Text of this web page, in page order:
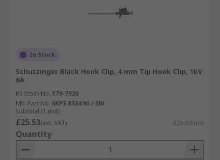
In Stock
Schutzinger Black Hook Clip, 4 mm Tip Hook Clip, 1kV
6A
RS Stock No. 179-7920
Mfr. Part No. SKPS 8334 Ni / SW
Subtotal (1 unit)
£25.53(exc. VAT) £25.53/unit
Quantity